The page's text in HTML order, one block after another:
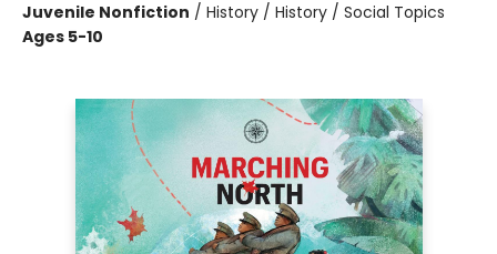
Juvenile Nonfiction / History / History / Social Topics
Ages 5-10